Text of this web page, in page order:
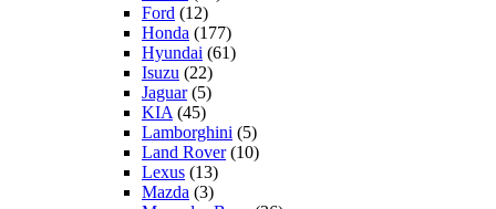
Ford (12)
Honda (177)
Hyundai (61)
Isuzu (22)
Jaguar(5)
KIA (45)
Lamborghini (5)
Land Rover(10)
Lexus (13)
Mazda (3)